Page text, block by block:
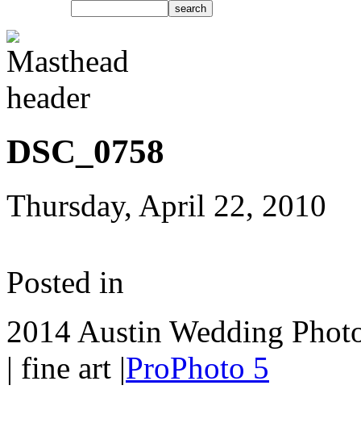
DSC_0758
Thursday, April 22, 2010
Posted in
2014 Austin Wedding
| fine art |ProPhoto 5